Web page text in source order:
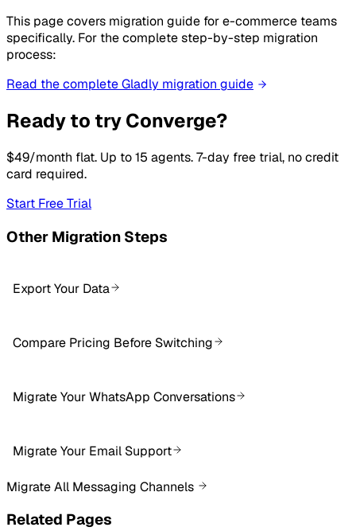
This page covers migration guide for e-commerce teams
specifically. For the complete step-by-step migration
process:
Read the complete Gladly migration guide
Ready to try Converge?
$49/month flat. Up to 15 agents. 7-day free trial, no credit
card required.
Start Free Trial
Other Migration Steps
Export Your Data
Compare Pricing Before Switching
Migrate Your WhatsApp Conversations
Migrate Your Email Support
Migrate All Messaging Channels
Related Pages